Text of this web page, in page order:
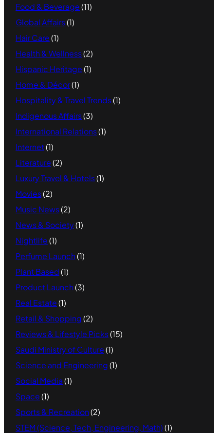
Food & Beverage(11)
Global Affairs(1)
Hair Care(1)
Health & Wellness(2)
Hispanic Heritage(1)
Home & Décor(1)
Hospitality & Travel Trends(1)
Indigenous Affairs(3)
International Relations(1)
Internet(1)
Literature(2)
Luxury Travel & Hotels(1)
Movies(2)
Music News(2)
News & Society(1)
Nightlife(1)
Perfume Launch(1)
Plant Based(1)
Product Launch(3)
Real Estate(1)
Retail & Shopping(2)
Reviews & Lifestyle Picks(15)
Saudi Ministry of Culture(1)
Science and Engineering(1)
Social Media(1)
Space(1)
Sports & Recreation(2)
STEM (Science, Tech, Engineering, Math)(1)